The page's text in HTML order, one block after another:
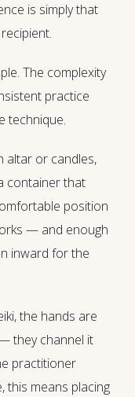
is simply that
The complexity
practice
technique.
altar or candles,
container that
position
— and enough
inward for the
the hands are
they channel it
practitioner
this means placing